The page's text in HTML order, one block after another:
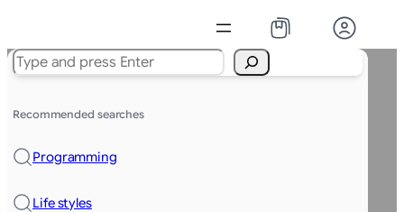
Search
Recommended searches
Programming
Life styles